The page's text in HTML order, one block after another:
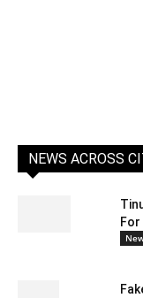
NEWS ACROSS